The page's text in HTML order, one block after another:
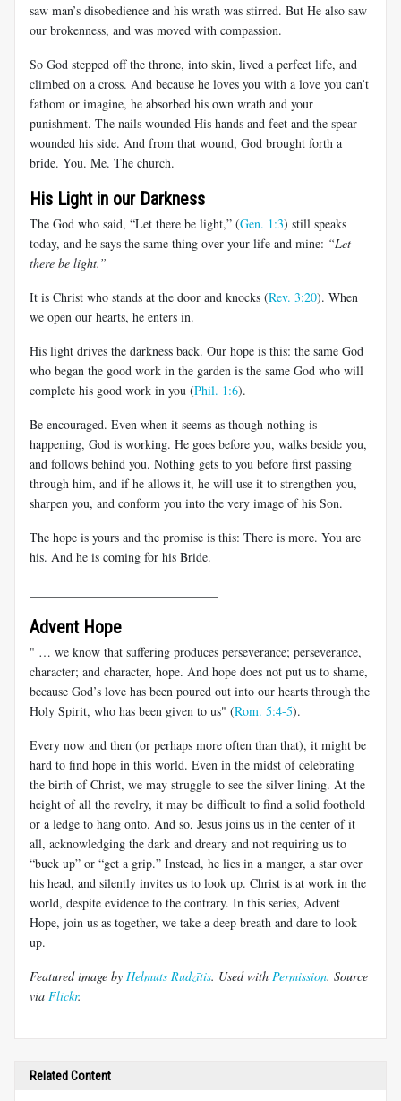
saw man’s disobedience and his wrath was stirred. But He also saw
our brokenness, and was moved with compassion.
So God stepped off the throne, into skin, lived a perfect life, and
climbed on a cross. And because he loves you with a love you can’t
fathom or imagine, he absorbed his own wrath and your
punishment. The nails wounded His hands and feet and the spear
wounded his side. And from that wound, God brought forth a
bride. You. Me. The church.
His Light in our Darkness
The God who said, “Let there be light,” (Gen. 1:3) still speaks
today, and he says the same thing over your life and mine: “Let
there be light.”
It is Christ who stands at the door and knocks (Rev. 3:20). When
we open our hearts, he enters in.
His light drives the darkness back. Our hope is this: the same God
who began the good work in the garden is the same God who will
complete his good work in you (Phil. 1:6).
Be encouraged. Even when it seems as though nothing is
happening, God is working. He goes before you, walks beside you,
and follows behind you. Nothing gets to you before first passing
through him, and if he allows it, he will use it to strengthen you,
sharpen you, and conform you into the very image of his Son.
The hope is yours and the promise is this: There is more. You are
his. And he is coming for his Bride.
Advent Hope
" … we know that suffering produces perseverance; perseverance,
character; and character, hope. And hope does not put us to shame,
because God’s love has been poured out into our hearts through the
Holy Spirit, who has been given to us" (Rom. 5:4-5).
Every now and then (or perhaps more often than that), it might be
hard to find hope in this world. Even in the midst of celebrating
the birth of Christ, we may struggle to see the silver lining. At the
height of all the revelry, it may be difficult to find a solid foothold
or a ledge to hang onto. And so, Jesus joins us in the center of it
all, acknowledging the dark and dreary and not requiring us to
“buck up” or “get a grip.” Instead, he lies in a manger, a star over
his head, and silently invites us to look up. Christ is at work in the
world, despite evidence to the contrary. In this series, Advent
Hope, join us as together, we take a deep breath and dare to look
up.
Featured image by Helmuts Rudzītis. Used with Permission. Source
via Flickr.
Related Content